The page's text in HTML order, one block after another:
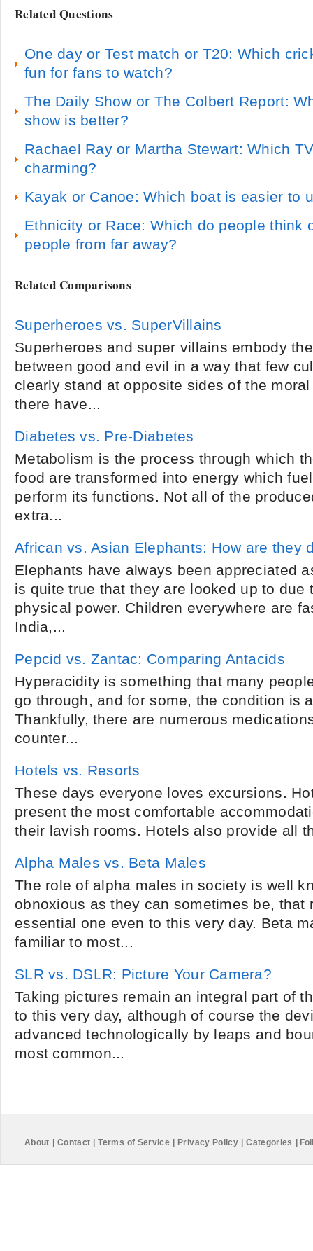
Related Questions
One day or Test match or T20: Which
fun for fans to watch?
The Daily Show or The Colbert Report:
show is better?
Rachael Ray or Martha Stewart: Which
charming?
Kayak or Canoe: Which boat is easier to
Ethnicity or Race: Which do people think
people from far away?
Related Comparisons
Superheroes vs. SuperVillains
Superheroes and super villains embody
between good and evil in a way that few
clearly stand at opposite sides of the
there have...
Diabetes vs. Pre-Diabetes
Metabolism is the process through which
food are transformed into energy which
perform its functions. Not all of the
extra...
African vs. Asian Elephants: How are they
Elephants have always been appreciated
is quite true that they are looked up to due
physical power. Children everywhere are
India,...
Pepcid vs. Zantac: Comparing Antacids
Hyperacidity is something that many
go through, and for some, the condition is
Thankfully, there are numerous
counter...
Hotels vs. Resorts
These days everyone loves excursions.
present the most comfortable
their lavish rooms. Hotels also provide all
Alpha Males vs. Beta Males
The role of alpha males in society is well
obnoxious as they can sometimes be, that
essential one even to this very day. Beta
familiar to most...
SLR vs. DSLR: Picture Your Camera?
Taking pictures remain an integral part of
to this very day, although of course the
advanced technologically by leaps and
most common...
About Contact Terms of Service Privacy Policy Categories